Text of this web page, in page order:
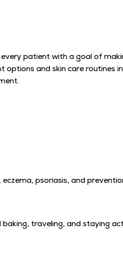
patient with a goal of
and skin care
psoriasis, and
traveling, and staying